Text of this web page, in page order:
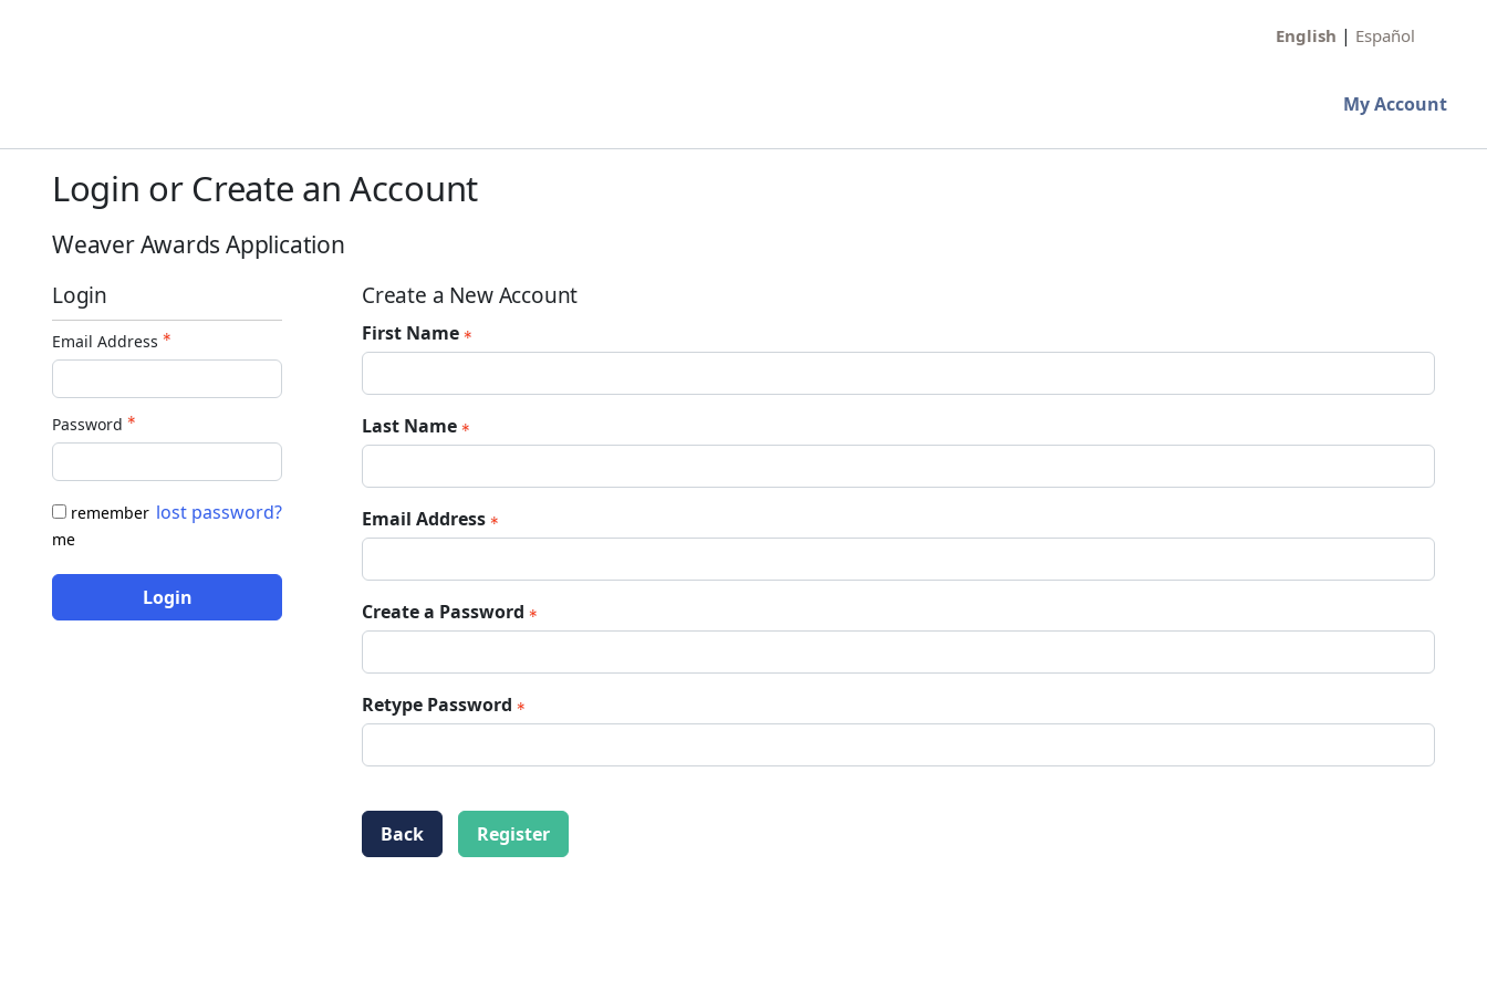
English | Español
My Account
Login or Create an Account
Weaver Awards Application
Login
Email Address
Password
lost password?
remember
me
Login
Create a New Account
First Name
Last Name
Email Address
Create a Password
Retype Password
Back Register